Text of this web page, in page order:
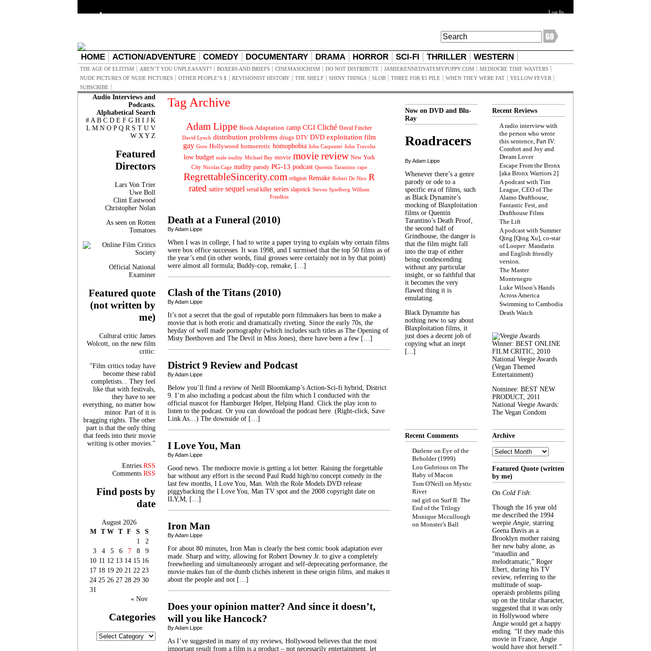
Log In
HOME ACTION/ADVENTURE COMEDY DOCUMENTARY DRAMA HORROR SCI-FI THRILLER WESTERN
THE AGE OF ELITISM AREN’T YOU UNPLEASANT? BOXERS AND BRIEFS CINEMASOCHISM DO NOT DISTRIBUTE JAMIEKENNEDYATEMYPUPPY.COM
MEDIOCRE TIME WASTERS
NUDE PICTURES OF NUDE PICTURES
OTHER PEOPLE’S $ REVISIONIST HISTORY THE SHELF SHINY THINGS SLOB THREE FOR $5 PILE WHEN THEY WERE FAT
YELLOW FEVER
SUBSCRIBE
Audio Interviews and
Podcasts.
Alphabetical Search
# A B C D E F G H I J K
L M N O P Q R S T U V
W X Y Z
Featured
Directors
Lars Von Trier
Uwe Boll
Clint Eastwood
Christopher Nolan
As seen on Rotten
Tomatoes
Official National
Examiner
Featured quote
(not written by
me)
Cultural critic James
Wolcott, on the new film
critic:
"Film critics today have
become these rabid
completists... They feel
like that with festivals,
they have to see
everything, no matter how
minor. Part of it is
bragging rights. The other
part is that the only thing
that feeds into their movie
writing is other movies."
Entries RSS
Comments RSS
Find posts by
date
August 2026
M T W T F S
S
1
2
3
4 5 6 7 8
9
10 11 12 13 14 15 16
17 18 19 20 21 22 23
24 25 26 27 28 29 30
31
« Nov
Categories
Categories
Tag Archive
Adam Lippe Book Adaptation camp CGI Cliché David Fincher
David Lynch distribution problems drugs DTV DVD exploitation film
gay Gore Hollywood homoerotic homophobia John Carpenter John Travolta
low budget male nudity Michael Bay movie movie review New York
City Nicolas Cage nudity parody PG-13 podcast Quentin Tarantino rape
RegrettableSincerity.com religion Remake Robert De Niro R
rated satire sequel serial killer series slapstick Steven Spielberg William
Friedkin
Death at a Funeral (2010)
By Adam Lippe
When I was in college, I had to write a paper trying to explain why certain films
were box office successes. It was 1998, and I surmised that the top 50 films as of
the year’s end (in other words, final grosses were certainly not in by that point)
were almost all formula; Buddy-cop, remake, […]
Clash of the Titans (2010)
By Adam Lippe
It’s not a secret that the goal of reputable porn filmmakers has been to make a
movie that is both erotic and dramatically riveting. Since the early 70s, the
heyday of well made pornography (which includes such titles as The Opening of
Misty Beethoven and The Devil in Miss Jones), there have been a few […]
District 9 Review and Podcast
By Adam Lippe
Below you’ll find a review of Neill Bloomkamp’s Action-Sci-fi hybrid, District
9. I’m also including a podcast about the film which I conducted with the
official mascot for Hamburger Helper, Helping Hand. Click the play icon to
listen to the podcast. Or you can download the podcast here. (Right-click, Save
Link As…) The downside of […]
I Love You, Man
By Adam Lippe
Good news. The mediocre movie is getting a lot better. Raising the forgettable
bar without any effort is the second Paul Rudd high/no concept comedy in the
last few months, I Love You, Man. With the Role Models DVD release
piggybacking the I Love You, Man TV spot and the 2008 copyright date on
ILY,M, […]
Iron Man
By Adam Lippe
For about 80 minutes, Iron Man is clearly the best comic book adaptation ever
made. Sharp and witty, allowing for Robert Downey Jr. to give a completely
freewheeling and simultaneously arrogant and self-deprecating performance, the
movie makes fun of the dumb clichés inherent in these origin films, and makes it
about the people and not […]
Does your opinion matter? And since it doesn’t,
will you like Hancock?
By Adam Lippe
As I’ve suggested in many of my reviews, Hollywood believes that the most
important result from a film is a product – not necessarily entertainment, let
Now on DVD and Blu-
Ray
Roadracers
By Adam Lippe
Whenever there’s a genre
parody or ode to a
specific era of films, such
as Black Dynamite’s
mocking of Blaxploitation
films or Quentin
Tarantino’s Death Proof,
the second half of
Grindhouse, the danger is
that the film might fall
into the trap of either
being condescending
without any particular
insight, or so faithful that
it becomes the very
flawed thing it is
emulating.
Black Dynamite has
nothing new to say about
Blaxploitation films, it
just does a decent job of
copying what an inept
[...]
Recent Reviews
A radio interview with
the person who wrote
this sentence, Part IV:
Comfort and Joy and
Dream Lover
Escape From the Bronx
[aka Bronx Warriors 2]
A podcast with Tim
League, CEO of The
Alamo Drafthouse,
Fantastic Fest, and
Drafthouse Films
The Lift
A podcast with Summer
Qing [Qing Xu], co-star
of Looper: Mandarin
and English friendly
version.
The Master
Montenegro
Luke Wilson’s Hands
Across America
Swimming to Cambodia
Death Watch
Winner: BEST ONLINE
FILM CRITIC, 2010
National Veegie Awards
(Vegan Themed
Entertainment)
Nominee: BEST NEW
PRODUCT, 2011
National Veegie Awards:
The Vegan Condom
Recent Comments
Darlene on Eye of the
Beholder (1999)
Lou Gubrious on The
Baby of Macon
Tom O'Neill on Mystic
River
rad girl on Surf II: The
End of the Trilogy
Monique Mccullough
on Monster’s Ball
Archive
Archive
Featured Quote (written
by me)
On Cold Fish:
Though the 16 year old
me described the 1994
weepieAngie, starring
Geena Davis as a
Brooklyn mother raising
her new baby alone, as
“maudlin and
melodramatic,” Roger
Ebert, during his TV
review, referring to the
multitude of soap-
operaish problems piling
up on the titular character,
suggested that it was only
in Hollywood where
Angie would get a happy
ending. “If they made this
movie in France, Angie
would have shot herself.”